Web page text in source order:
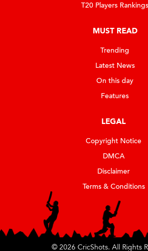
T20 Players Rankings
MUST READ
Trending
Latest News
On this day
Features
LEGAL
Copyright Notice
DMCA
Disclaimer
Terms & Conditions
© 2026 CricShots. All Rights